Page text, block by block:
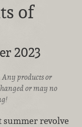
of
2023
Any products or
or may no
summer revolve